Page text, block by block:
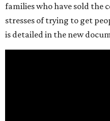
families who have sold the
stresses of trying to get
is detailed in the new